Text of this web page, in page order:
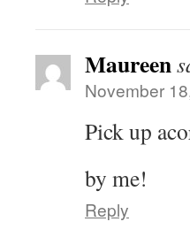
Maureen
November
Pick up
by me!
Reply